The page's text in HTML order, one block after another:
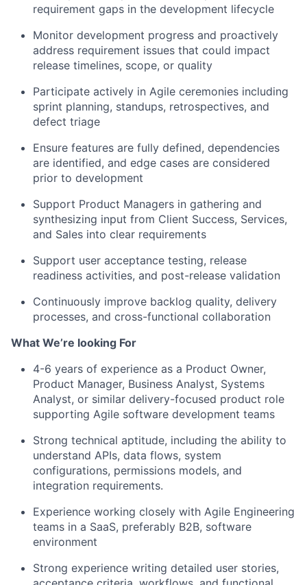
requirement gaps in the development lifecycle
Monitor development progress and proactively
address requirement issues that could impact
release timelines, scope, or quality
Participate actively in Agile ceremonies including
sprint planning, standups, retrospectives, and
defect triage
Ensure features are fully defined, dependencies
are identified, and edge cases are considered
prior to development
Support Product Managers in gathering and
synthesizing input from Client Success, Services,
and Sales into clear requirements
Support user acceptance testing, release
readiness activities, and post-release validation
Continuously improve backlog quality, delivery
processes, and cross-functional collaboration
What We’re looking For
4-6 years of experience as a Product Owner,
Product Manager, Business Analyst, Systems
Analyst, or similar delivery-focused product role
supporting Agile software development teams
Strong technical aptitude, including the ability to
understand APIs, data flows, system
configurations, permissions models, and
integration requirements.
Experience working closely with Agile Engineering
teams in a SaaS, preferably B2B, software
environment
Strong experience writing detailed user stories,